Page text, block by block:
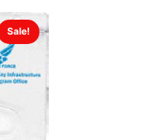
Sale!